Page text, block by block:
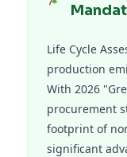
Life Cycle
production
With 2026
procurement
footprint of
significant